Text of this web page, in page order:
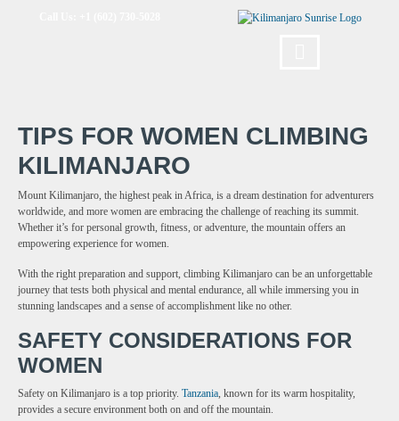
TIPS FOR WOMEN CLIMBING
KILIMANJARO
Mount Kilimanjaro, the highest peak in Africa, is a dream destination for adventurers
worldwide, and more women are embracing the challenge of reaching its summit.
Whether it’s for personal growth, fitness, or adventure, the mountain offers an
empowering experience for women.
With the right preparation and support, climbing Kilimanjaro can be an unforgettable
journey that tests both physical and mental endurance, all while immersing you in
stunning landscapes and a sense of accomplishment like no other.
SAFETY CONSIDERATIONS FOR
WOMEN
Safety on Kilimanjaro is a top priority. Tanzania, known for its warm hospitality,
provides a secure environment both on and off the mountain.